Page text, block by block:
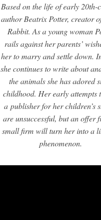
Based on the life of early 20th-
author Beatrix Potter, creator
Rabbit. As a young woman
rails against her parents’
her to marry and settle down.
she continues to write about
the animals she has adored
childhood. Her early attempts
a publisher for her children’s
are unsuccessful, but an offer
small firm will turn her into a
phenomenon.